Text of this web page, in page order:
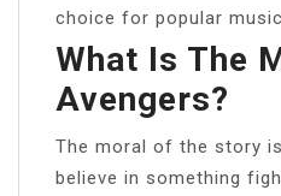
choice for popular music.
What Is The
Avengers?
The moral of the story
believe in something